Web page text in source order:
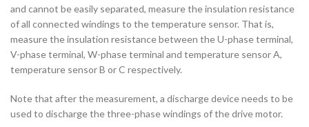
and cannot be easily separated, measure the insulation resistance
of all connected windings to the temperature sensor. That is,
measure the insulation resistance between the U-phase terminal,
V-phase terminal, W-phase terminal and temperature sensor A,
temperature sensor B or C respectively.
Note that after the measurement, a discharge device needs to be
used to discharge the three-phase windings of the drive motor.